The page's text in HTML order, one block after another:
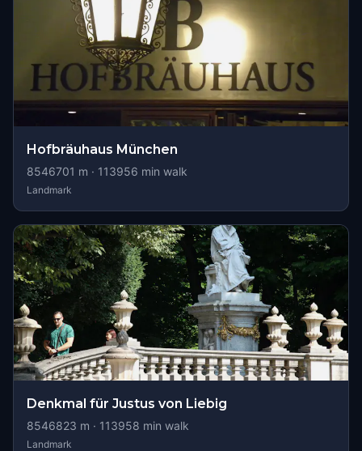
Hofbräuhaus München
8546701 m · 113956 min walk
Landmark
Denkmal für Justus von Liebig
8546823 m · 113958 min walk
Landmark